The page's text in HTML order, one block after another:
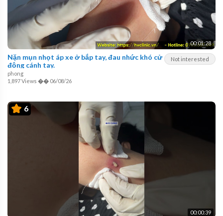
00:01:28
Not interested
Nặn mụn nhọt áp xe ở bắp tay, đau nhức khó cử
động cánh tay.
phong
1,897 Views �� 06/08/26
6
00:00:39